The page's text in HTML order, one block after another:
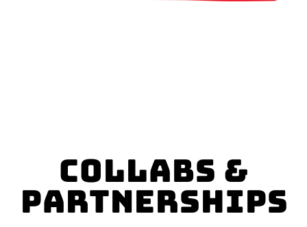
Collabs &
Partnerships